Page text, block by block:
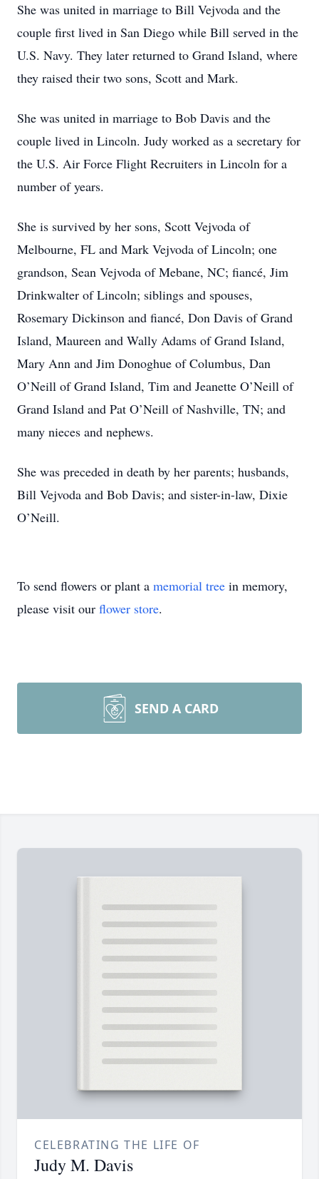
She was united in marriage to Bill Vejvoda and the
couple first lived in San Diego while Bill served in the
U.S. Navy. They later returned to Grand Island, where
they raised their two sons, Scott and Mark.
She was united in marriage to Bob Davis and the
couple lived in Lincoln. Judy worked as a secretary for
the U.S. Air Force Flight Recruiters in Lincoln for a
number of years.
She is survived by her sons, Scott Vejvoda of
Melbourne, FL and Mark Vejvoda of Lincoln; one
grandson, Sean Vejvoda of Mebane, NC; fiancé, Jim
Drinkwalter of Lincoln; siblings and spouses,
Rosemary Dickinson and fiancé, Don Davis of Grand
Island, Maureen and Wally Adams of Grand Island,
Mary Ann and Jim Donoghue of Columbus, Dan
O’Neill of Grand Island, Tim and Jeanette O’Neill of
Grand Island and Pat O’Neill of Nashville, TN; and
many nieces and nephews.
She was preceded in death by her parents; husbands,
Bill Vejvoda and Bob Davis; and sister-in-law, Dixie
O’Neill.
To send flowers or plant a memorial tree in memory,
please visit our flower store.
SEND A CARD
CELEBRATING THE LIFE OF
Judy M. Davis